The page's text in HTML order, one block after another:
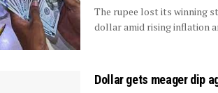
The rupee lost its winning
dollar amid rising inflation
Dollar gets meager dip